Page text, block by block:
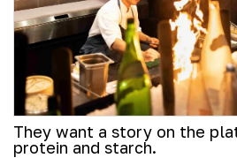
They want a story on the
protein and starch.